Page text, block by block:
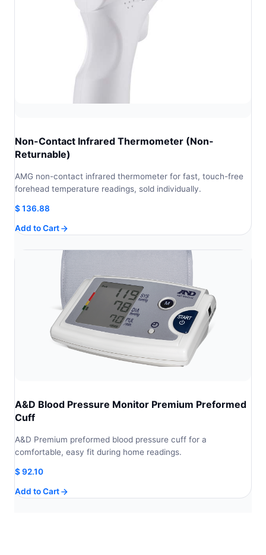
Non-Contact Infrared Thermometer (Non-
Returnable)
AMG non-contact infrared thermometer for fast, touch-free
forehead temperature readings, sold individually.
$136.88
Add to Cart
A&D Blood Pressure Monitor Premium Preformed
Cuff
A&D Premium preformed blood pressure cuff for a
comfortable, easy fit during home readings.
$92.10
Add to Cart